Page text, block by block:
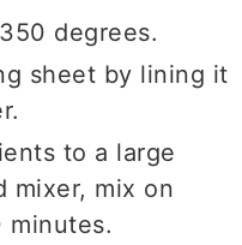
degrees.
sheet by lining it
to a large
mixer, mix on
minutes.